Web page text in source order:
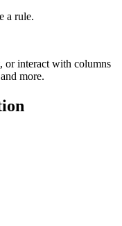
a rule.
or interact with columns
more.